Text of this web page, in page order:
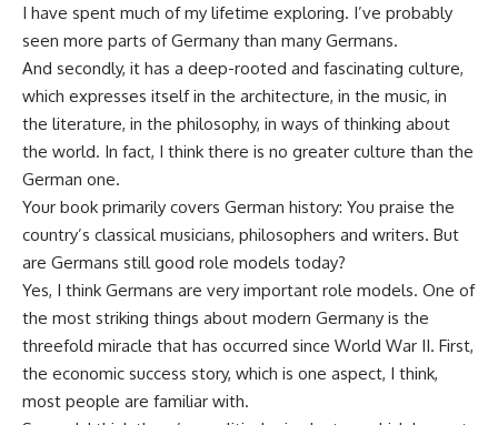
I have spent much of my lifetime exploring. I’ve probably
seen more parts of Germany than many Germans.
And secondly, it has a deep-rooted and fascinating culture,
which expresses itself in the architecture, in the music, in
the literature, in the philosophy, in ways of thinking about
the world. In fact, I think there is no greater culture than the
German one.
Your book primarily covers German history: You praise the
country’s classical musicians, philosophers and writers. But
are Germans still good role models today?
Yes, I think Germans are very important role models. One of
the most striking things about modern Germany is the
threefold miracle that has occurred since World War II. First,
the economic success story, which is one aspect, I think,
most people are familiar with.